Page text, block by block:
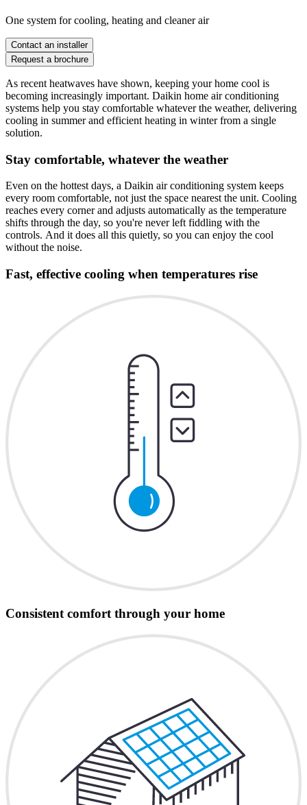
One system for cooling, heating and cleaner air
Contact an installer
Request a brochure
As recent heatwaves have shown, keeping your home cool is
becoming increasingly important. Daikin home air conditioning
systems help you stay comfortable whatever the weather, delivering
cooling in summer and efficient heating in winter from a single
solution.
Stay comfortable, whatever the weather
Even on the hottest days, a Daikin air conditioning system keeps
every room comfortable, not just the space nearest the unit. Cooling
reaches every corner and adjusts automatically as the temperature
shifts through the day, so you're never left fiddling with the
controls. And it does all this quietly, so you can enjoy the cool
without the noise.
Fast, effective cooling when temperatures rise
Consistent comfort through your home